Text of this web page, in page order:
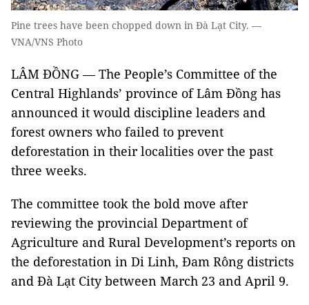
Pine trees have been chopped down in Đà Lạt City. —
VNA/VNS Photo
LÂM ĐỒNG — The People’s Committee of the
Central Highlands’ province of Lâm Đồng has
announced it would discipline leaders and
forest owners who failed to prevent
deforestation in their localities over the past
three weeks.
The committee took the bold move after
reviewing the provincial Department of
Agriculture and Rural Development’s reports on
the deforestation in Di Linh, Đam Rông districts
and Đà Lạt City between March 23 and April 9.